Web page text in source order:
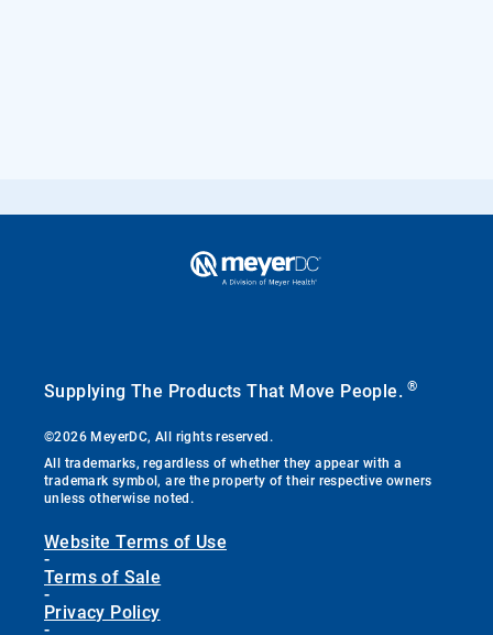
Supplying The Products That Move People.®
©2026 MeyerDC, All rights reserved.
All trademarks, regardless of whether they appear with a
trademark symbol, are the property of their respective owners
unless otherwise noted.
Website Terms of Use
-
Terms of Sale
-
Privacy Policy
-